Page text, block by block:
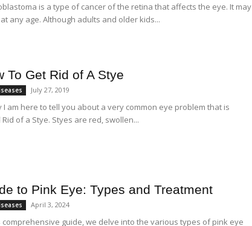
is a type of cancer of the retina that affects the eye. It may
any age. Although adults and older kids...
To Get Rid of A Stye
July 27, 2019
I am here to tell you about a very common eye problem that is
Rid of a Stye. Styes are red, swollen...
to Pink Eye: Types and Treatment
April 3, 2024
comprehensive guide, we delve into the various types of pink eye